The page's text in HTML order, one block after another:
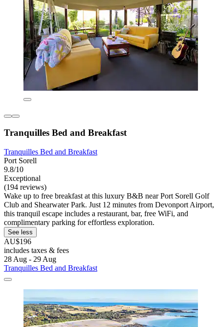
Tranquilles Bed and Breakfast
Tranquilles Bed and Breakfast
Port Sorell
9.8/10
Exceptional
(194 reviews)
Wake up to free breakfast at this luxury B&B near Port Sorell Golf
Club and Shearwater Park. Just 12 minutes from Devonport Airport,
this tranquil escape includes a restaurant, bar, free WiFi, and
complimentary parking for effortless exploration.
See less
AU$196
includes taxes & fees
28 Aug - 29 Aug
Tranquilles Bed and Breakfast